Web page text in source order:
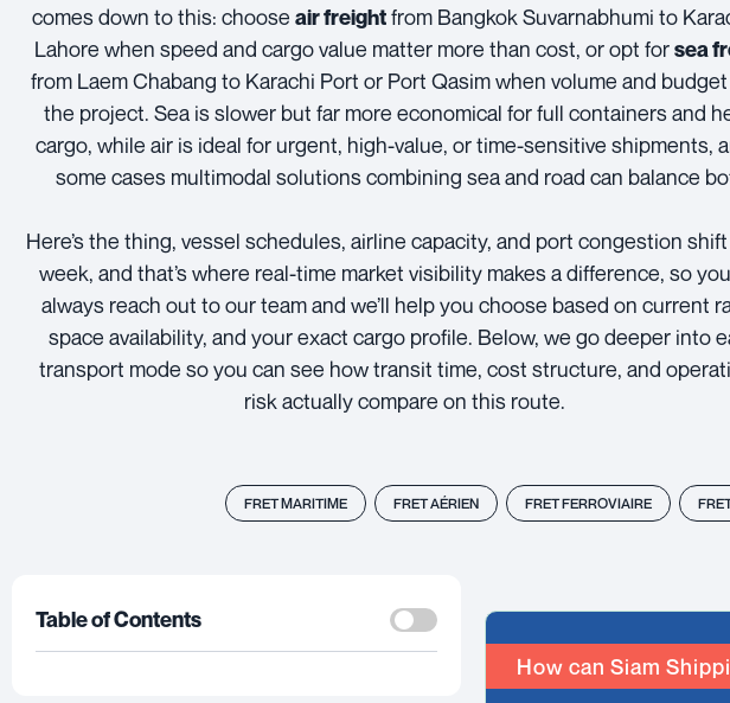
comes down to this: choose air freightfrom Bangkok Suvarnabhumi to
Lahore when speed and cargo value matter more than cost, or opt forsea
from Laem Chabang to Karachi Port or Port Qasim when volume and
the project. Sea is slower but far more economical for full containers and
cargo, while air is ideal for urgent, high-value, or time-sensitive shipments,
some cases multimodal solutions combining sea and road can balance
Here’s the thing, vessel schedules, airline capacity, and port congestion
week, and that’s where real-time market visibility makes a difference, so
always reach out to our team and we’ll help you choose based on current
space availability, and your exact cargo profile. Below, we go deeper into
transport mode so you can see how transit time, cost structure, and
risk actually compare on this route.
FRET MARITIME FRET AÉRIEN FRET FERROVIAIRE
Table of Contents
How can Siam